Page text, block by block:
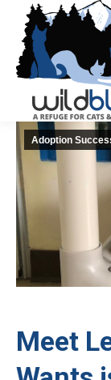
Adoption
Meet